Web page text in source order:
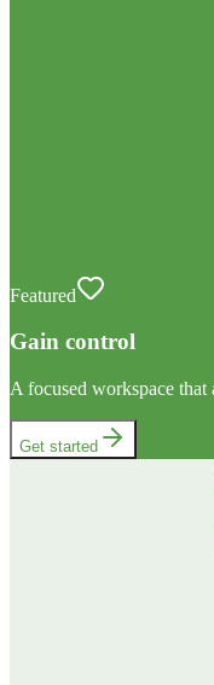
Featured
Gain control
A focused workspace that
Get started